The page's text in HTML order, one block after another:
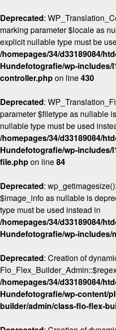
Deprecated:
marking parameter $locale as
explicit nullable type must be
/homepages/34/d33189084/
Hundefotografie/wp-includes/
controller.phpon line430
Deprecated:
parameter $filetype as nullable
nullable type must be used
/homepages/34/d33189084/
Hundefotografie/wp-includes/
file.phpon line84
Deprecated:
$image_info as nullable is
type must be used instead in
/homepages/34/d33189084/
Hundefotografie/wp-includes/
Deprecated: Creation of
/homepages/34/d33189084/
Hundefotografie/wp-content/
builder/admin/class-flo-flex-